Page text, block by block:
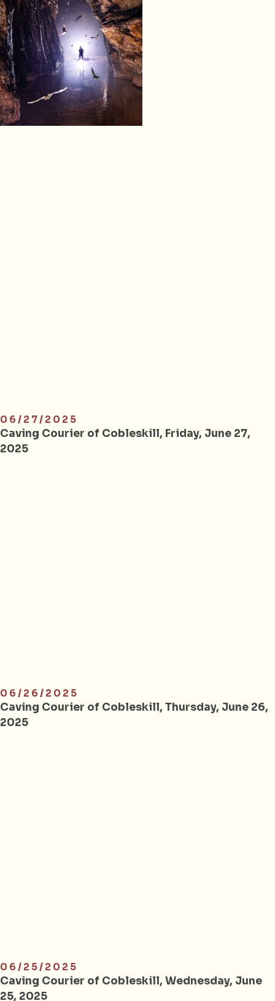
06/27/2025
Caving Courier of Cobleskill, Friday, June 27,
2025
06/26/2025
Caving Courier of Cobleskill, Thursday, June 26,
2025
06/25/2025
Caving Courier of Cobleskill, Wednesday, June
25, 2025